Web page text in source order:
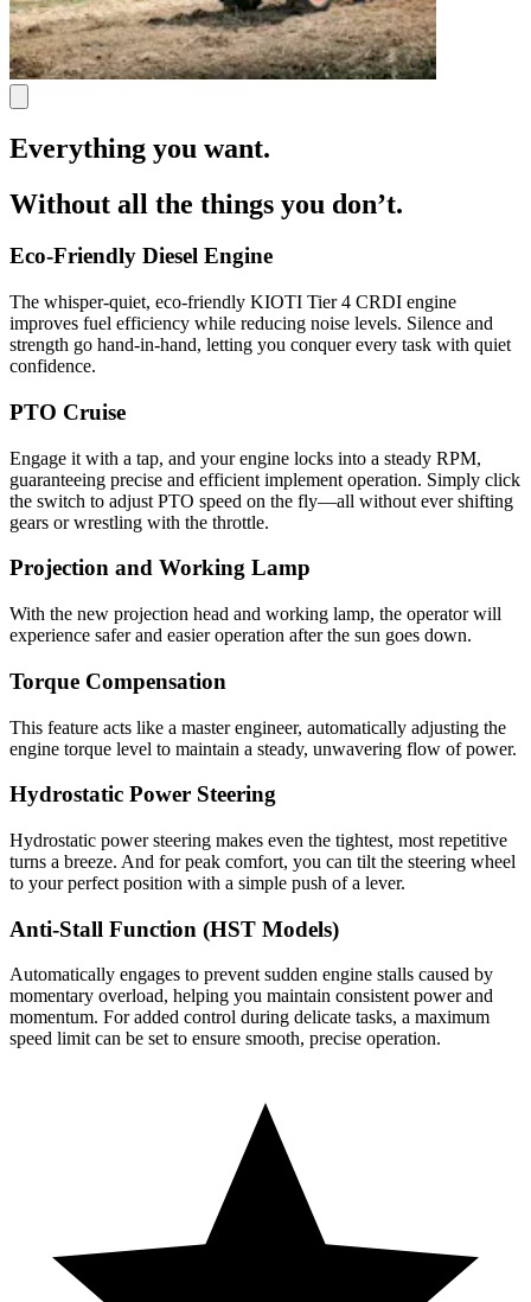
Everything you want.
Without all the things you don’t.
Eco-Friendly Diesel Engine
The whisper-quiet, eco-friendly KIOTI Tier 4 CRDI engine
improves fuel efficiency while reducing noise levels. Silence and
strength go hand-in-hand, letting you conquer every task with quiet
confidence.
PTO Cruise
Engage it with a tap, and your engine locks into a steady RPM,
guaranteeing precise and efficient implement operation. Simply click
the switch to adjust PTO speed on the fly—all without ever shifting
gears or wrestling with the throttle.
Projection and Working Lamp
With the new projection head and working lamp, the operator will
experience safer and easier operation after the sun goes down.
Torque Compensation
This feature acts like a master engineer, automatically adjusting the
engine torque level to maintain a steady, unwavering flow of power.
Hydrostatic Power Steering
Hydrostatic power steering makes even the tightest, most repetitive
turns a breeze. And for peak comfort, you can tilt the steering wheel
to your perfect position with a simple push of a lever.
Anti-Stall Function (HST Models)
Automatically engages to prevent sudden engine stalls caused by
momentary overload, helping you maintain consistent power and
momentum. For added control during delicate tasks, a maximum
speed limit can be set to ensure smooth, precise operation.